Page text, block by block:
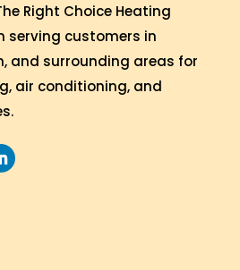
Right Choice Heating
serving customers in
and surrounding areas for
air conditioning, and